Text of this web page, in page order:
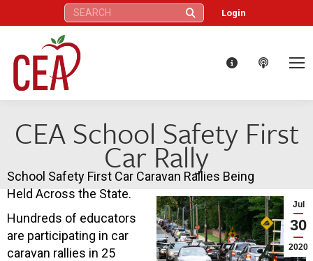
Search: Login
CEA School Safety First
Car Rally
Jul
30
2020
School Safety First Car Caravan Rallies Being
Held Across the State.
Hundreds of educators
are participating in car
caravan rallies in 25